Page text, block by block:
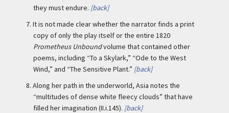
they must endure. [back]
7. It is not made clear whether the narrator finds a print
copy of only the play itself or the entire 1820
Prometheus Unboundvolume that contained other
poems, including “To a Skylark,” “Ode to the West
Wind,” and “The Sensitive Plant.” [back]
8. Along her path in the underworld, Asia notes the
“multitudes of dense white fleecy clouds” that have
filled her imagination (II.i.145). [back]